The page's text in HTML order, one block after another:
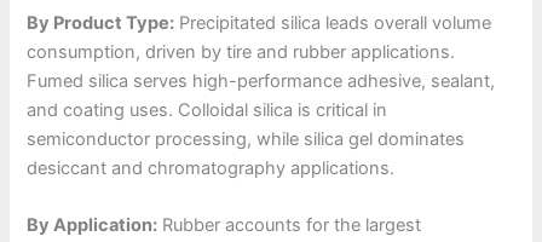
By Product Type: Precipitated silica leads overall volume
consumption, driven by tire and rubber applications.
Fumed silica serves high-performance adhesive, sealant,
and coating uses. Colloidal silica is critical in
semiconductor processing, while silica gel dominates
desiccant and chromatography applications.
By Application: Rubber accounts for the largest